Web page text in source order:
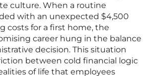
culture. When a routine
with an unexpected $4,500
costs for a first home, the
career hung in the balance
decision. This situation
between cold financial logic
of life that employees